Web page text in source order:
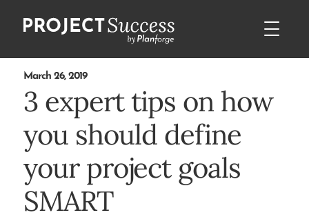
March 26, 2019
3 expert tips on how
you should define
your project goals
SMART